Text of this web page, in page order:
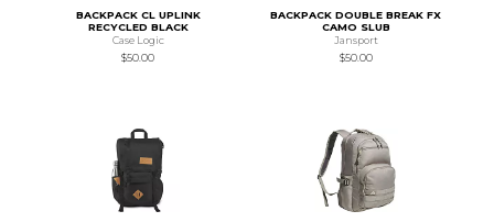
BACKPACK CL UPLINK
RECYCLED BLACK
Case Logic
$50.00
BACKPACK DOUBLE BREAK FX
CAMO SLUB
Jansport
$50.00